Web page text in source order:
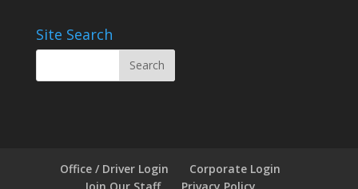
Site Search
Office / Driver Login
Corporate Login